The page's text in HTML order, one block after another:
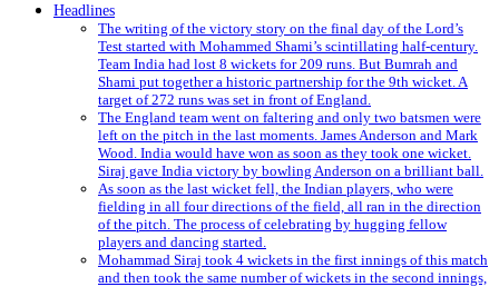
Headlines
The writing of the victory story on the final day of the Lord’s
Test started with Mohammed Shami’s scintillating half-century.
Team India had lost 8 wickets for 209 runs. But Bumrah and
Shami put together a historic partnership for the 9th wicket. A
target of 272 runs was set in front of England.
The England team went on faltering and only two batsmen were
left on the pitch in the last moments. James Anderson and Mark
Wood. India would have won as soon as they took one wicket.
Siraj gave India victory by bowling Anderson on a brilliant ball.
As soon as the last wicket fell, the Indian players, who were
fielding in all four directions of the field, all ran in the direction
of the pitch. The process of celebrating by hugging fellow
players and dancing started.
Mohammad Siraj took 4 wickets in the first innings of this match
and then took the same number of wickets in the second innings,